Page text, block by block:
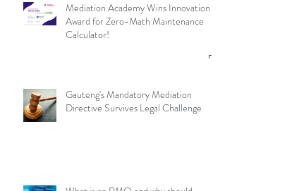
Mediation Academy Wins Innovation
Award for Zero-Math Maintenance
Calculator!
Gauteng's Mandatory Mediation
Directive Survives Legal Challenge